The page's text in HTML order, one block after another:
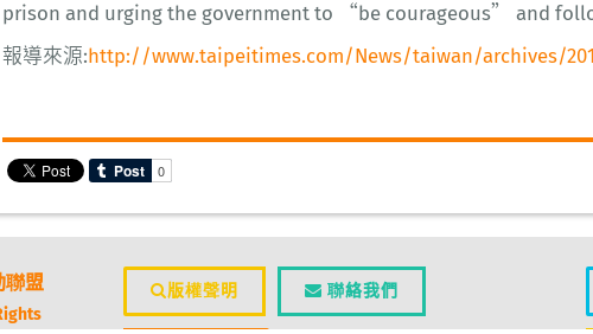
prison and urging the government to “be courageous” and
報導來源:http://www.taipeitimes.com/News/taiwan/archives/
聯盟 版權聲明 聯絡我們